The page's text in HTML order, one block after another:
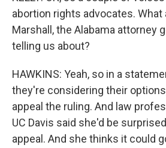
abortion rights advocates. What
Marshall, the Alabama attorney
telling us about?
HAWKINS: Yeah, so in a
they're considering their
appeal the ruling. And law
UC Davis said she'd be
appeal. And she thinks it could